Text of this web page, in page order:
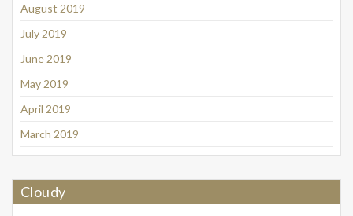
August 2019
July 2019
June 2019
May 2019
April 2019
March 2019
Cloudy